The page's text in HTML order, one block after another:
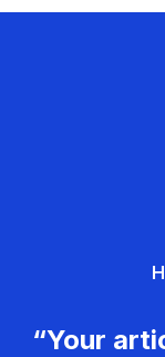
“Your